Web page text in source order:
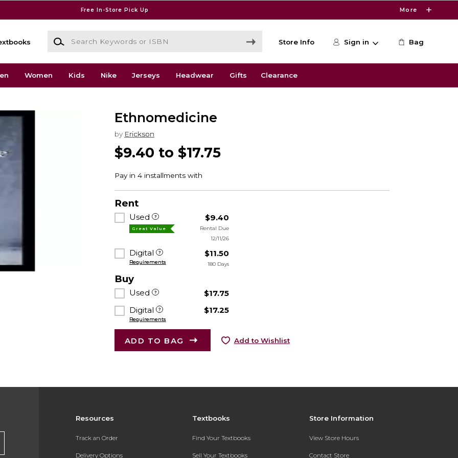
Free In-Store Pick Up More
Search Keywords or ISBN
Store Info Sign in Bag
Women Kids Nike Jerseys Headwear Gifts Clearance
Ethnomedicine
by Erickson
$9.40 to $17.75
Rent
Used
Great Value
$9.40
Rental Due
12/11/26
Digital
Requirements
$11.50
180 Days
Buy
Used
$17.75
Digital
Requirements
$17.25
ADD TO BAG Add to Wishlist
Resources
Track an Order
Delivery Options
Textbooks
Find Your Textbooks
Sell Your Textbooks
Store Information
View Store Hours
Contact Store